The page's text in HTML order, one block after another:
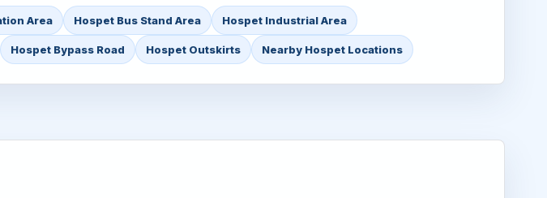
Area Hospet Bus Stand Area Hospet Industrial Area
Hospet Bypass Road Hospet Outskirts Nearby Hospet Locations